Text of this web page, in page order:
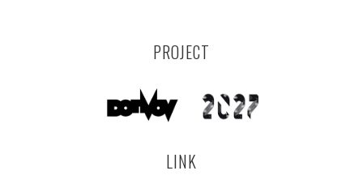
PROJECT
LINK